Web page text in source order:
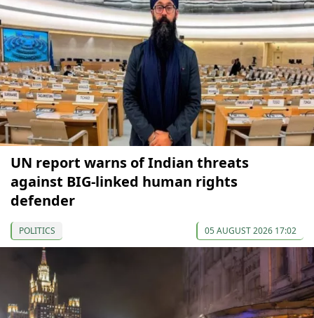
UN report warns of Indian threats
against BIG-linked human rights
defender
POLITICS 05 AUGUST 2026 17:02